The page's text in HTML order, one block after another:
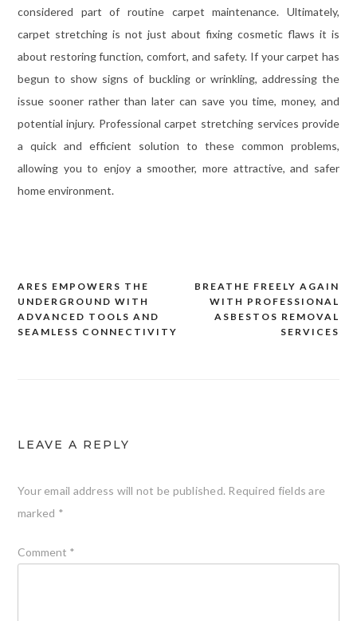
considered part of routine carpet maintenance. Ultimately,
carpet stretching is not just about fixing cosmetic flaws it is
about restoring function, comfort, and safety. If your carpet has
begun to show signs of buckling or wrinkling, addressing the
issue sooner rather than later can save you time, money, and
potential injury. Professional carpet stretching services provide
a quick and efficient solution to these common problems,
allowing you to enjoy a smoother, more attractive, and safer
home environment.
Post
navigation
BREATHE FREELY AGAIN
WITH PROFESSIONAL
ASBESTOS REMOVAL
SERVICES
ARES EMPOWERS THE
UNDERGROUND WITH
ADVANCED TOOLS AND
SEAMLESS CONNECTIVITY
LEAVE A REPLY
Your email address will not be published. Required fields are
marked *
Comment *